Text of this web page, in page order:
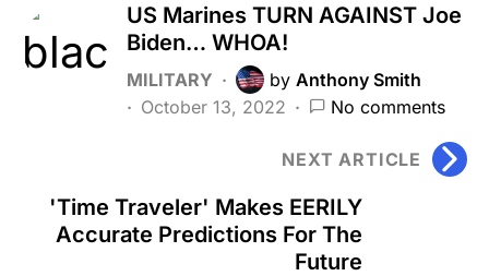
US Marines TURN AGAINST Joe
Biden… WHOA!
MILITARY by Anthony Smith
October 13, 2022
No comments
NEXT ARTICLE
'Time Traveler' Makes EERILY
Accurate Predictions For The
Future